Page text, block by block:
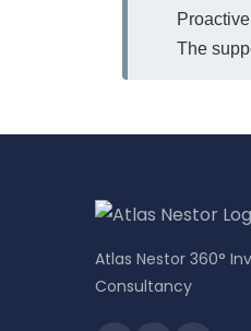
The
Atlas Nestor 360°
Consultancy